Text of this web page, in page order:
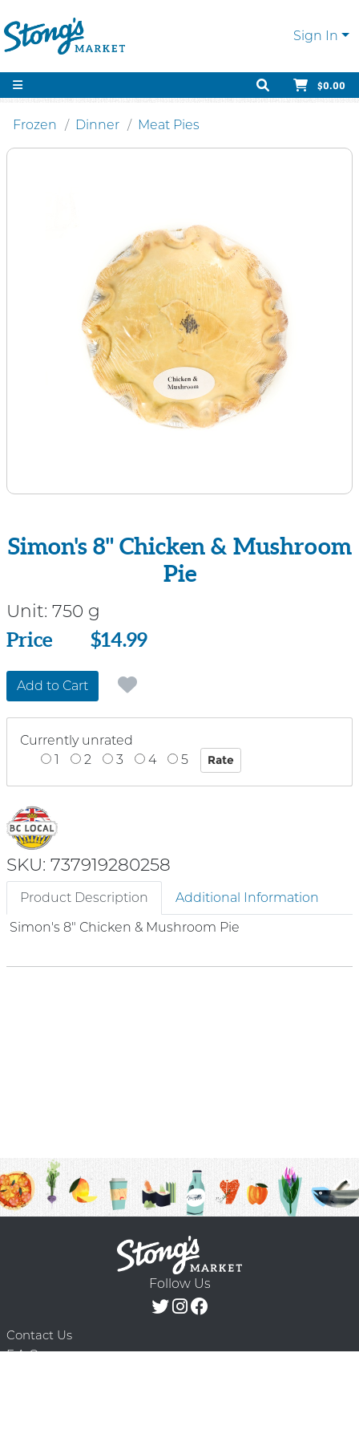
Sign In
$0.00
Frozen Dinner Meat Pies
Simon's 8" Chicken & Mushroom
Pie
Unit: 750 g
Price
Price $14.99
Add to Cart
Currently unrated
1
2 3 4 5
SKU: 737919280258
Product Description
Additional Information
Simon's 8" Chicken & Mushroom Pie
Follow Us
Contact Us
F.A.Q.